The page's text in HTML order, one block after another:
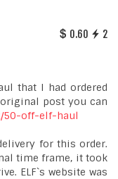
0.60 2
that I had ordered
post you can
50-off-elf-haul
for this order.
time frame, it took
ELF`s website was